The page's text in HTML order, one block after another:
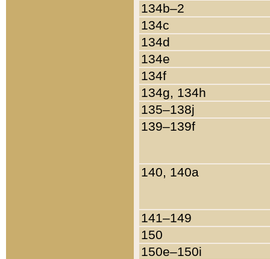
134b–2
134c
134d
134e
134f
134g, 134h
135–138j
139–139f
140, 140a
141–149
150
150e–150i